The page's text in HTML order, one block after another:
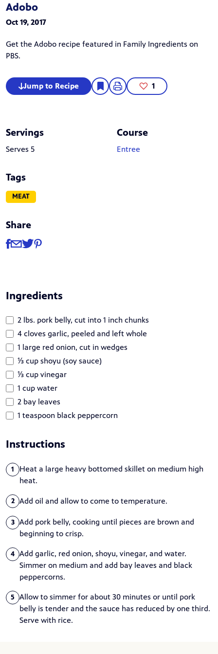
Adobo
Oct 19, 2017
Get the Adobo recipe featured in Family Ingredients on
PBS.
Jump to Recipe 1
Servings
Serves 5
Course
Entree
Tags
MEAT
Share
Share
Share via Facebook
Share via Email
Share via Twitter
Share via Pinterest
Ingredients
2 lbs. pork belly, cut into 1 inch chunks
4 cloves garlic, peeled and left whole
1 large red onion, cut in wedges
⅓ cup shoyu (soy sauce)
⅓ cup vinegar
1 cup water
2 bay leaves
1 teaspoon black peppercorn
Instructions
1
Heat a large heavy bottomed skillet on medium high
heat.
2 Add oil and allow to come to temperature.
3
Add pork belly, cooking until pieces are brown and
beginning to crisp.
4 Add garlic, red onion, shoyu, vinegar, and water.
Simmer on medium and add bay leaves and black
peppercorns.
5
Allow to simmer for about 30 minutes or until pork
belly is tender and the sauce has reduced by one third.
Serve with rice.